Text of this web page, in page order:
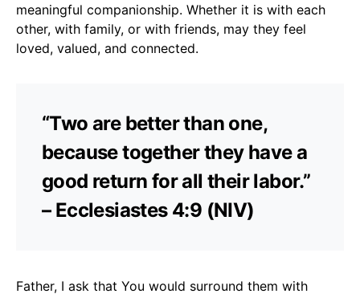
meaningful companionship. Whether it is with each
other, with family, or with friends, may they feel
loved, valued, and connected.
“Two are better than one,
because together they have a
good return for all their labor.”
– Ecclesiastes 4:9 (NIV)
Father, I ask that You would surround them with